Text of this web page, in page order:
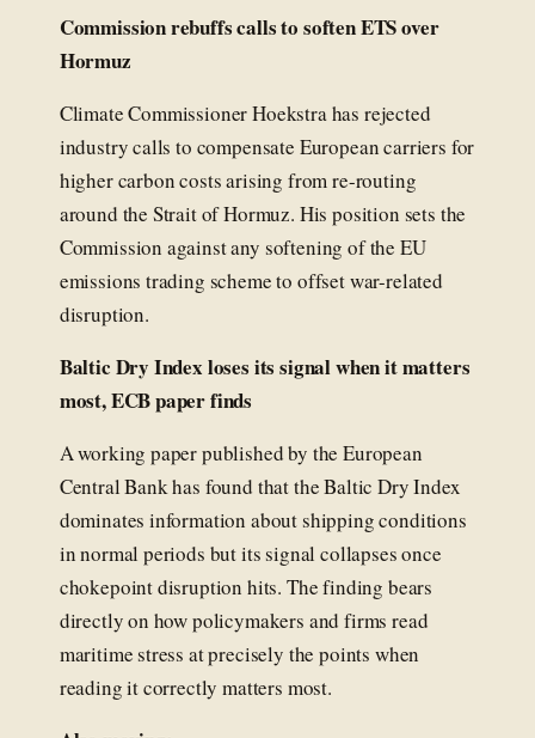
Commission rebuffs calls to soften ETS over
Hormuz
Climate Commissioner Hoekstra has rejected
industry calls to compensate European carriers for
higher carbon costs arising from re-routing
around the Strait of Hormuz. His position sets the
Commission against any softening of the EU
emissions trading scheme to offset war-related
disruption.
Baltic Dry Index loses its signal when it matters
most, ECB paper finds
A working paper published by the European
Central Bank has found that the Baltic Dry Index
dominates information about shipping conditions
in normal periods but its signal collapses once
chokepoint disruption hits. The finding bears
directly on how policymakers and firms read
maritime stress at precisely the points when
reading it correctly matters most.